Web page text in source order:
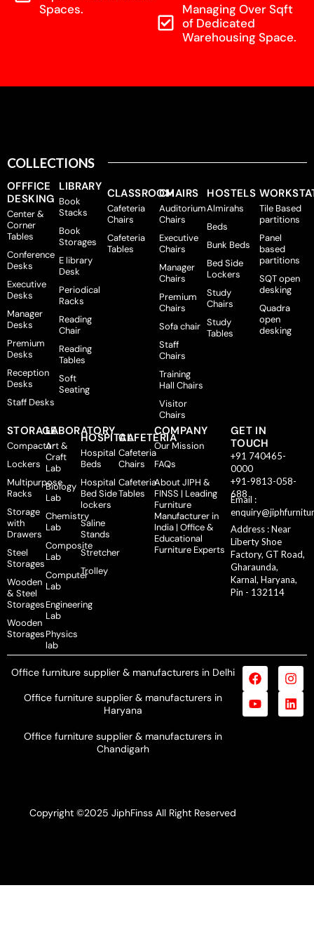
Spaces.
Managing Over Sqft
of Dedicated
Warehousing Space.
COLLECTIONS
OFFFICE
DESKING
Center &
Corner
Tables
Conference
Desks
Executive
Desks
Manager
Desks
Premium
Desks
Reception
Desks
Staff Desks
LIBRARY
Book
Stacks
Book
Storages
E library
Desk
Periodical
Racks
Reading
Chair
Reading
Tables
Soft
Seating
CLASSROOM
Cafeteria
Chairs
Cafeteria
Tables
CHAIRS
Auditorium
Chairs
Executive
Chairs
Manager
Chairs
Premium
Chairs
Sofa chair
Staff
Chairs
Training
Hall Chairs
Visitor
Chairs
HOSTELS
Almirahs
Beds
Bunk Beds
Bed Side
Lockers
Study
Chairs
Study
Tables
Tile Based
partitions
Panel
based
partitions
SQT open
desking
Quadra
open
desking
STORAGE
Compactor
Lockers
Multipurpose
Racks
Storage
with
Drawers
Steel
Storages
Wooden
& Steel
Storages
Wooden
Storages
LABORATORY
Art &
Craft
Lab
Biology
Lab
Chemistry
Lab
Composite
Lab
Computer
Lab
Engineering
Lab
Physics
lab
HOSPITAL
Hospital
Beds
Hospital
Bed Side
lockers
Saline
Stands
Stretcher
Trolley
CAFETERIA
Cafeteria
Chairs
Cafeteria
Tables
COMPANY
Our Mission
FAQs
About JIPH &
FINSS | Leading
Furniture
Manufacturer in
India | Office &
Educational
Furniture Experts
GET IN
TOUCH
+91 740465-
0000
+91-9813-058-
688
Email :
Address : Near
Liberty Shoe
Factory, GT Road,
Gharaunda,
Karnal, Haryana,
Pin - 132114
Office furniture supplier & manufacturers in Delhi
Office furniture supplier & manufacturers in
Haryana
Office furniture supplier & manufacturers in
Chandigarh
Copyright ©2025 JiphFinss All Right Reserved